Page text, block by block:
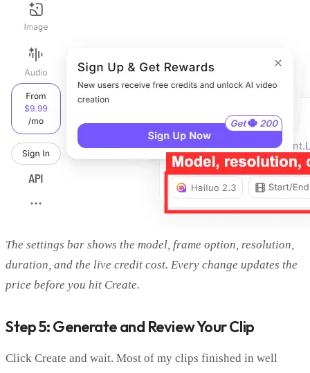
The settings bar shows the model, frame option, resolution,
duration, and the live credit cost. Every change updates the
price before you hit Create.
Step 5: Generate and Review Your Clip
Click Create and wait. Most of my clips finished in well